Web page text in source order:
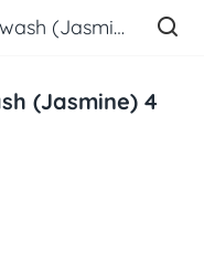
Powder to Liquid Handwash (Jasmine) 4
(Jasmine) 4